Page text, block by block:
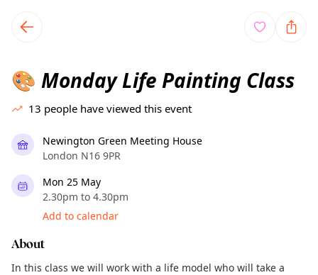
local events content
🎨 Monday Life Painting Class
13 people have viewed this event
Newington Green Meeting House
London N16 9PR
Mon 25 May
2.30pm to 4.30pm
Add to calendar
About
In this class we will work with a life model who will take a